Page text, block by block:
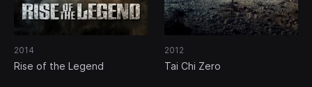
2014
Rise of the Legend
2012
Tai Chi Zero